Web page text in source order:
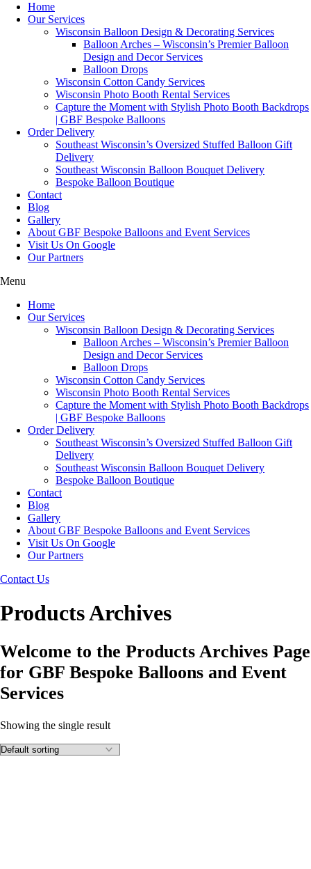
Home
Our Services
Wisconsin Balloon Design & Decorating Services
Balloon Arches – Wisconsin’s Premier Balloon
Design and Decor Services
Balloon Drops
Wisconsin Cotton Candy Services
Wisconsin Photo Booth Rental Services
Capture the Moment with Stylish Photo Booth Backdrops
| GBF Bespoke Balloons
Order Delivery
Southeast Wisconsin’s Oversized Stuffed Balloon Gift
Delivery
Southeast Wisconsin Balloon Bouquet Delivery
Bespoke Balloon Boutique
Contact
Blog
Gallery
About GBF Bespoke Balloons and Event Services
Visit Us On Google
Our Partners
Menu
Home
Our Services
Wisconsin Balloon Design & Decorating Services
Balloon Arches – Wisconsin’s Premier Balloon
Design and Decor Services
Balloon Drops
Wisconsin Cotton Candy Services
Wisconsin Photo Booth Rental Services
Capture the Moment with Stylish Photo Booth Backdrops
| GBF Bespoke Balloons
Order Delivery
Southeast Wisconsin’s Oversized Stuffed Balloon Gift
Delivery
Southeast Wisconsin Balloon Bouquet Delivery
Bespoke Balloon Boutique
Contact
Blog
Gallery
About GBF Bespoke Balloons and Event Services
Visit Us On Google
Our Partners
Contact Us
Products Archives
Welcome to the Products Archives Page
for GBF Bespoke Balloons and Event
Services
Showing the single result